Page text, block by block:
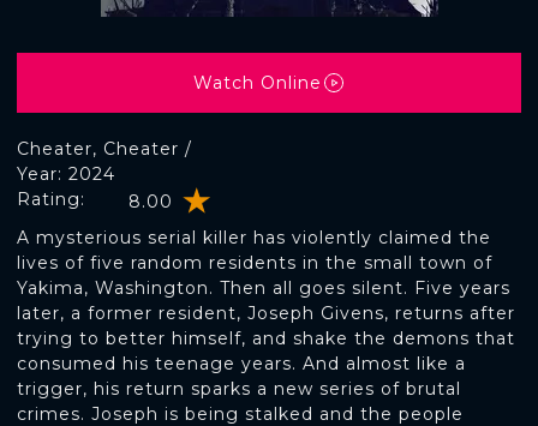
Cheater, Cheater /
Rating: 8.00
Year: 2024
A mysterious serial killer has violently claimed the
lives of five random residents in the small town of
Yakima, Washington. Then all goes silent. Five years
later, a former resident, Joseph Givens, returns after
trying to better himself, and shake the demons that
consumed his teenage years. And almost like a
trigger, his return sparks a new series of brutal
crimes. Joseph is being stalked and the people
Watch Online